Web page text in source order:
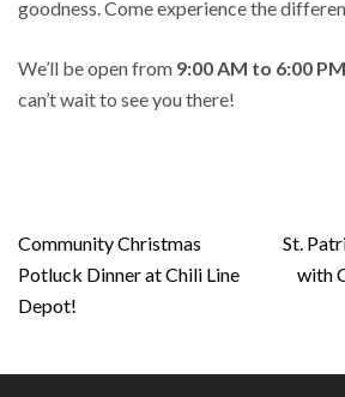
goodness. Come experience the
We’ll be open from 9:00 AM to 6:00 PM
can’t wait to see you there!
Post
navigation
Community Christmas
Potluck Dinner at Chili Line
Depot!
St.
with